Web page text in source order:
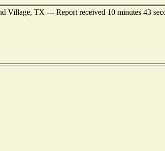
TX --- Report received 10 minutes 43